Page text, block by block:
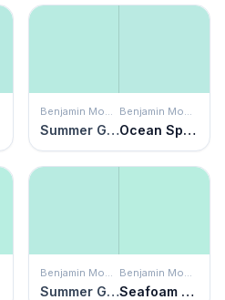
Benjamin Moore
Summer Green
Benjamin Moore
Ocean Spray
Benjamin Moore
Summer Green
Benjamin Moore
Seafoam Green